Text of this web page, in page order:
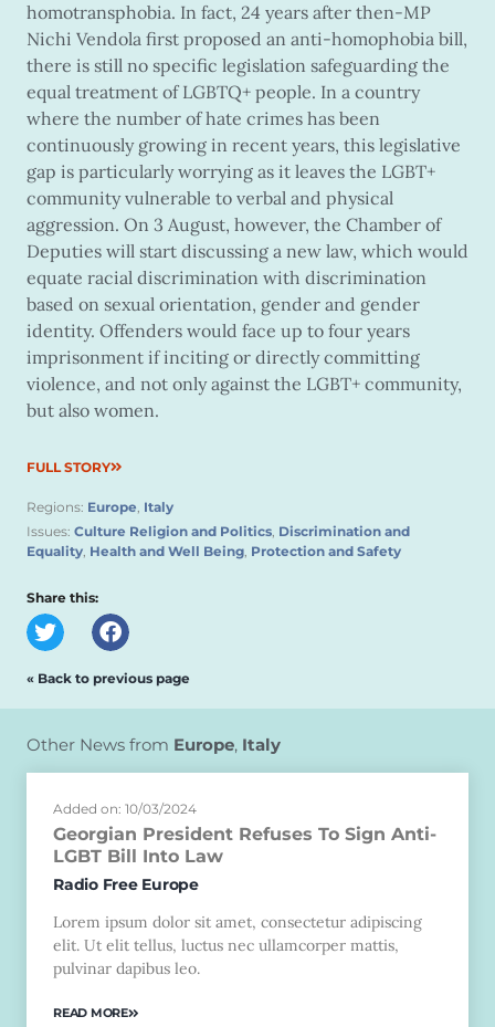
homotransphobia. In fact, 24 years after then-MP
Nichi Vendola first proposed an anti-homophobia bill,
there is still no specific legislation safeguarding the
equal treatment of LGBTQ+ people. In a country
where the number of hate crimes has been
continuously growing in recent years, this legislative
gap is particularly worrying as it leaves the LGBT+
community vulnerable to verbal and physical
aggression. On 3 August, however, the Chamber of
Deputies will start discussing a new law, which would
equate racial discrimination with discrimination
based on sexual orientation, gender and gender
identity. Offenders would face up to four years
imprisonment if inciting or directly committing
violence, and not only against the LGBT+ community,
but also women.
FULL STORY
Regions: Europe, Italy
Issues: Culture Religion and Politics, Discrimination and
Equality, Health and Well Being, Protection and Safety
Share this:
« Back to previous page
Other News from Europe, Italy
Added on: 10/03/2024
Georgian President Refuses To Sign Anti-
LGBT Bill Into Law
Radio Free Europe
Lorem ipsum dolor sit amet, consectetur adipiscing
elit. Ut elit tellus, luctus nec ullamcorper mattis,
pulvinar dapibus leo.
READ MORE